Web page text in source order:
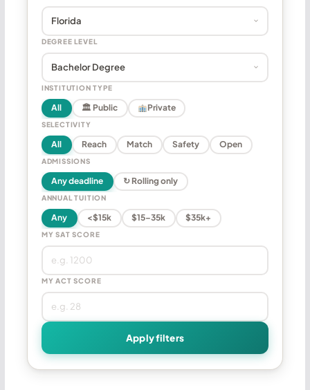
DEGREE LEVEL
INSTITUTION TYPE
All 🏛 Public Private
SELECTIVITY
All Reach Match Safety Open
ADMISSIONS
Any deadline ↻ Rolling only
ANNUAL TUITION
Any <$15k $15–35k $35k+
MY SAT SCORE
MY ACT SCORE
Apply filters